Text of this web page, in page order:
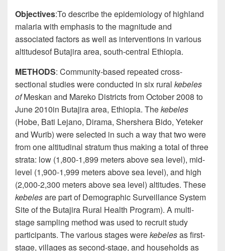
Objectives:To describe the epidemiology of highland
malaria with emphasis to the magnitude and
associated factors as well as interventions in various
altitudesof Butajira area, south-central Ethiopia.
METHODS: Community-based repeated cross-
sectional studies were conducted in six rural kebeles
ofMeskan and Mareko Districts from October 2008 to
June 2010in Butajira area, Ethiopia. Thekebeles
(Hobe, Bati Lejano, Dirama, Shershera Bido, Yeteker
and Wurib) were selected in such a way that two were
from onealtitudinal stratum thus making a total of three
strata: low (1,800-1,899 meters above sea level), mid-
level (1,900-1,999 meters above sea level), and high
(2,000-2,300 meters above sea level) altitudes. These
kebelesare part ofDemographic Surveillance System
Siteof the Butajira Rural Health Program). A multi-
stage sampling method was used to recruit study
participants. The various stages werekebelesas first-
stage, villages as second-stage, and households as